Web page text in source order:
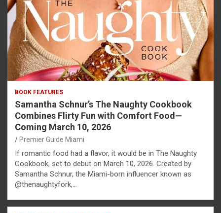
BOOK FEATURES
Samantha Schnur’s The Naughty Cookbook
Combines Flirty Fun with Comfort Food—
Coming March 10, 2026
Premier Guide Miami
If romantic food had a flavor, it would be in The Naughty
Cookbook, set to debut on March 10, 2026. Created by
Samantha Schnur, the Miami-born influencer known as
@thenaughtyfork,…